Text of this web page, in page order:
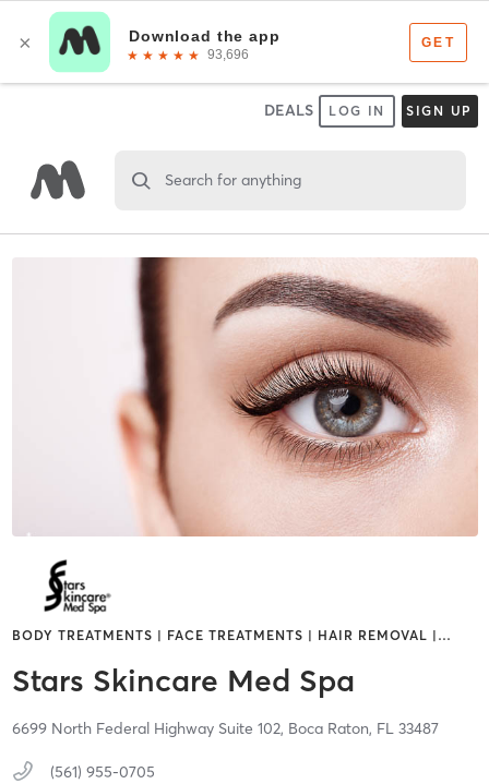
DEALS LOG IN SIGN UP
Search for anything
BODY TREATMENTS | FACE TREATMENTS | HAIR REMOVAL | …
Stars Skincare Med Spa
6699 North Federal Highway Suite 102, Boca Raton, FL 33487
(561) 955-0705